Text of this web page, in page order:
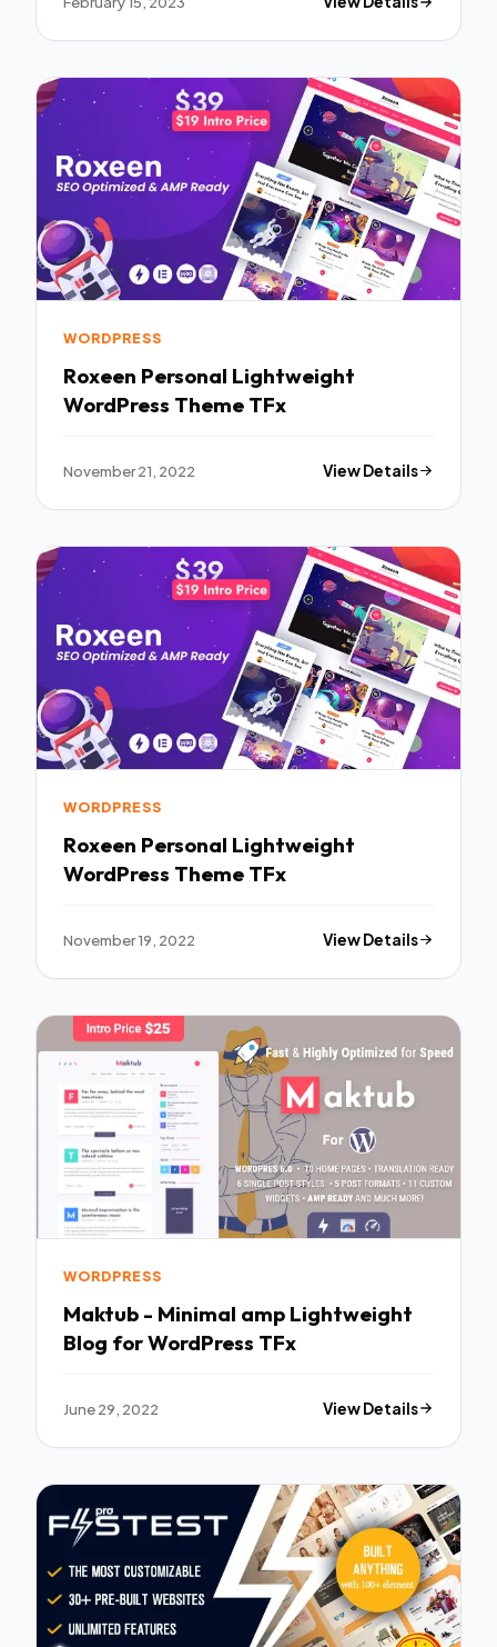
WORDPRESS
Roxeen Personal Lightweight
WordPress Theme TFx
November 21, 2022 View Details
WORDPRESS
Roxeen Personal Lightweight
WordPress Theme TFx
November 19, 2022 View Details
WORDPRESS
Maktub - Minimal amp Lightweight
Blog for WordPress TFx
June 29, 2022 View Details